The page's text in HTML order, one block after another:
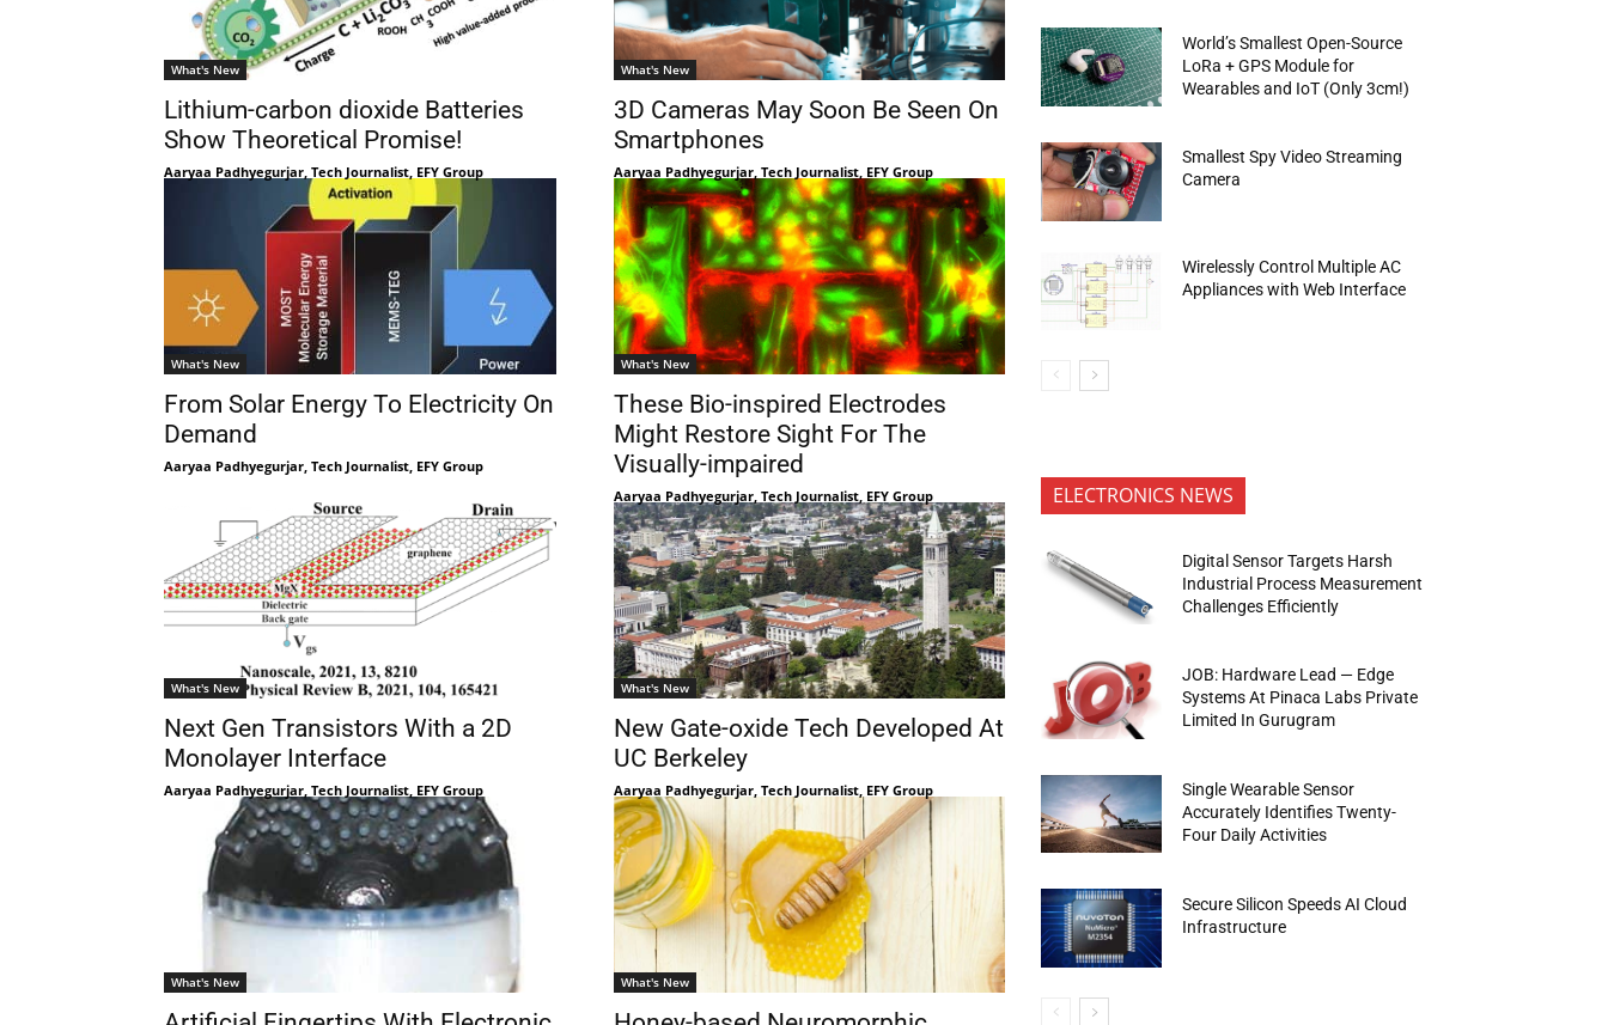
What's New
Lithium-carbon dioxide Batteries
Show Theoretical Promise!
Aaryaa Padhyegurjar, Tech Journalist, EFY Group
What's New
3D Cameras May Soon Be Seen On
Smartphones
Aaryaa Padhyegurjar, Tech Journalist, EFY Group
What's New
From Solar Energy To Electricity On
Demand
Aaryaa Padhyegurjar, Tech Journalist, EFY Group
What's New
These Bio-inspired Electrodes
Might Restore Sight For The
Visually-impaired
Aaryaa Padhyegurjar, Tech Journalist, EFY Group
What's New
Next Gen Transistors With a 2D
Monolayer Interface
Aaryaa Padhyegurjar, Tech Journalist, EFY Group
What's New
New Gate-oxide Tech Developed At
UC Berkeley
Aaryaa Padhyegurjar, Tech Journalist, EFY Group
What's New What's New
World’s Smallest Open-Source
LoRa + GPS Module for
Wearables and IoT (Only 3cm!)
Smallest Spy Video Streaming
Camera
Wirelessly Control Multiple AC
Appliances with Web Interface
ELECTRONICS NEWS
Digital Sensor Targets Harsh
Industrial Process Measurement
Challenges Efficiently
JOB: Hardware Lead — Edge
Systems At Pinaca Labs Private
Limited In Gurugram
Single Wearable Sensor
Accurately Identifies Twenty-
Four Daily Activities
Secure Silicon Speeds AI Cloud
Infrastructure